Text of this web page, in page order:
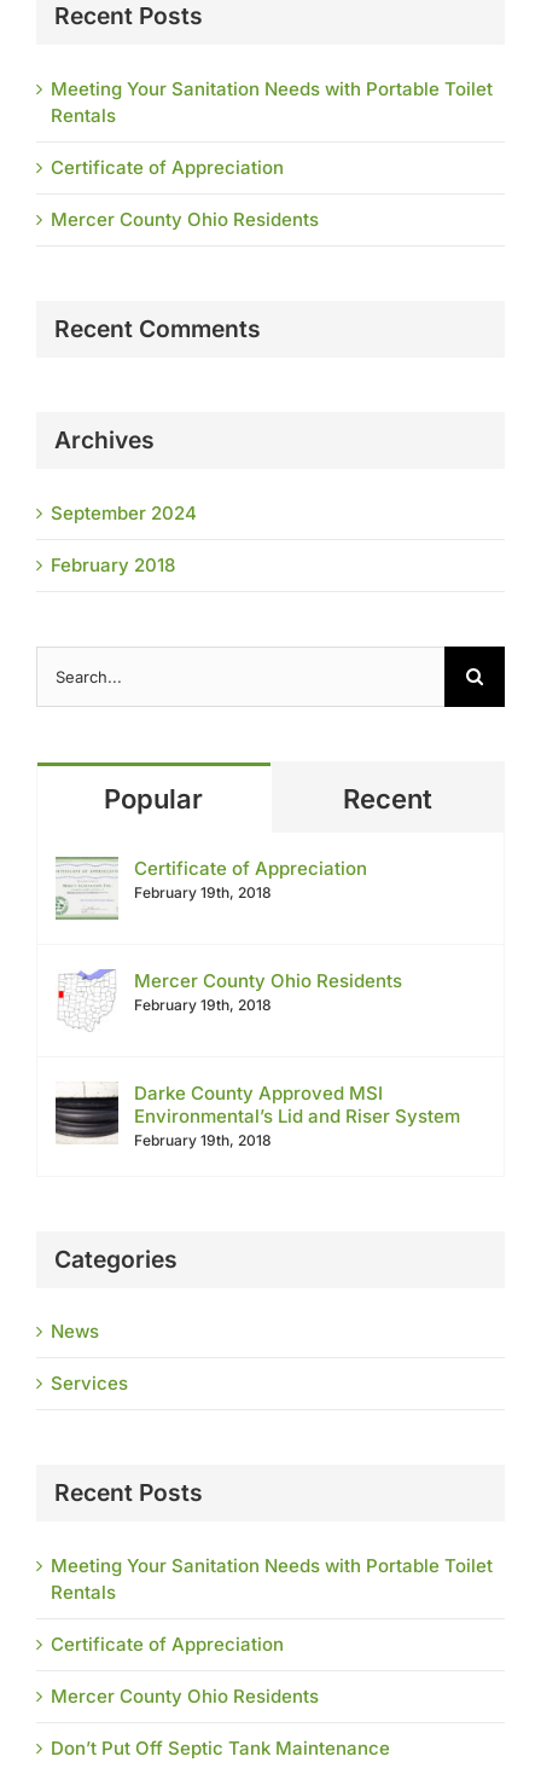
Recent Posts
Meeting Your Sanitation Needs with Portable Toilet
Rentals
Certificate of Appreciation
Mercer County Ohio Residents
Recent Comments
Archives
September 2024
February 2018
for:
Popular Recent
Certificate of Appreciation
February 19th, 2018
Mercer County Ohio Residents
February 19th, 2018
Darke County Approved MSI
Environmental’s Lid and Riser System
February 19th, 2018
Categories
News
Services
Recent Posts
Meeting Your Sanitation Needs with Portable Toilet
Rentals
Certificate of Appreciation
Mercer County Ohio Residents
Don’t Put Off Septic Tank Maintenance